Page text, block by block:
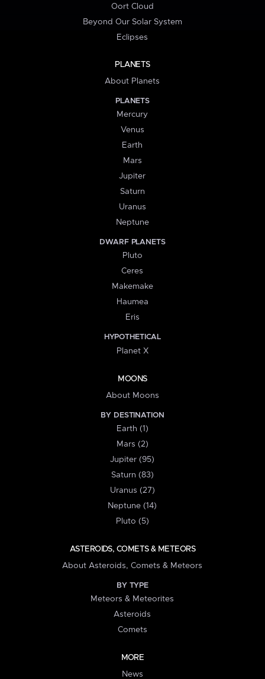
Oort Cloud
Beyond Our Solar System
Eclipses
PLANETS
About Planets
PLANETS
Mercury
Venus
Earth
Mars
Jupiter
Saturn
Uranus
Neptune
DWARF PLANETS
Pluto
Ceres
Makemake
Haumea
Eris
HYPOTHETICAL
Planet X
MOONS
About Moons
BY DESTINATION
Earth (1)
Mars (2)
Jupiter (95)
Saturn (83)
Uranus (27)
Neptune (14)
Pluto (5)
ASTEROIDS, COMETS & METEORS
About Asteroids, Comets & Meteors
BY TYPE
Meteors & Meteorites
Asteroids
Comets
MORE
News